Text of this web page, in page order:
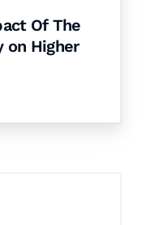
Of The
on Higher